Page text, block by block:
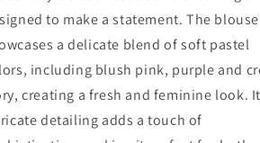
to make a statement. The blouse
a delicate blend of soft pastel
including blush pink, purple and
creating a fresh and feminine look.
detailing adds a touch of